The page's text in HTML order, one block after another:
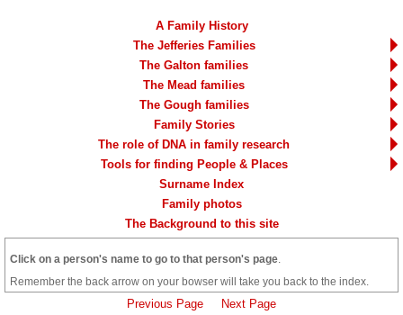
A Family History
The Jefferies Families
The Galton families
The Mead families
The Gough families
Family Stories
The role of DNA in family research
Tools for finding People & Places
Surname Index
Family photos
The Background to this site
Click on a person's name to go to that person's page
Remember the back arrow on your bowser will take you back to the index.
Previous Page
Next Page